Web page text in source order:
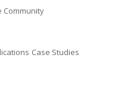
Community
Case Studies